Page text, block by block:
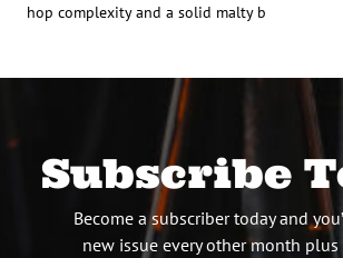
hop complexity and a solid malty b
Subscribe
Become a subscriber today and
new issue every other month